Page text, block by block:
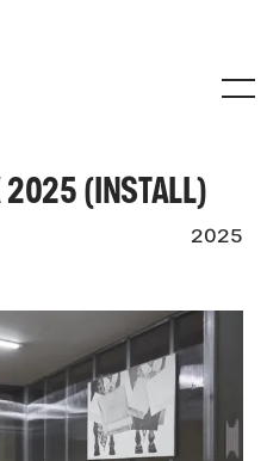
2025 (INSTALL)
2025